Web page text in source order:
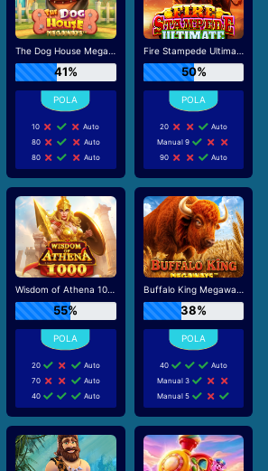
The Dog House Megaways
41%
10
Auto
80
Auto
80
Auto
Fire Stampede Ultimate
50%
20
Auto
Manual 9
90
Auto
Wisdom of Athena 1000
55%
20
Auto
70
Auto
40
Auto
Buffalo King Megaways
38%
40
Auto
Manual 3
Manual 5